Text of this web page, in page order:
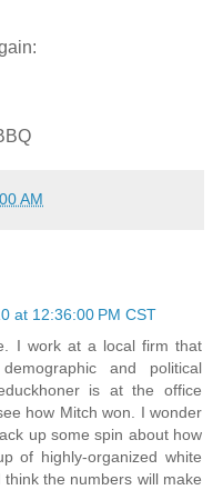
AM
at 12:36:00 PM CST
I work at a local firm that
and political
is at the office
how Mitch won. I wonder
up some spin about how
of highly-organized white
the numbers will make